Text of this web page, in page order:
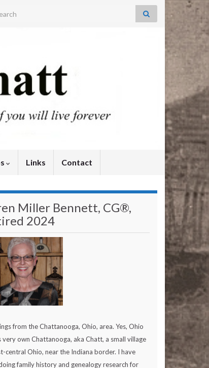
for:
Links Contact
Miller Bennett, CG®,
2024
from the Chattanooga, Ohio, area. Yes, Ohio
very own Chattanooga, aka Chatt, a small village
central Ohio, near the Indiana border. I have
family history and genealogy research for